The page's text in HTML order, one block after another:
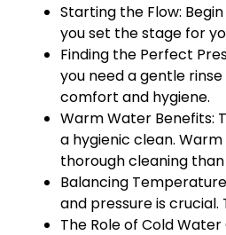
Starting the Flow:
you set the stage for
Finding the Perfect
you need a gentle
comfort and hygiene.
Warm Water Benefits:
a hygienic clean.
thorough cleaning
Balancing
and pressure is
The Role of Cold